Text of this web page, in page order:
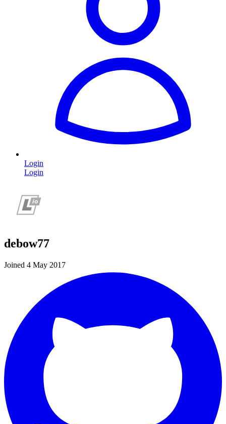
Login
Login
debow77
Joined 4 May 2017